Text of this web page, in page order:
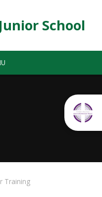
School
Training